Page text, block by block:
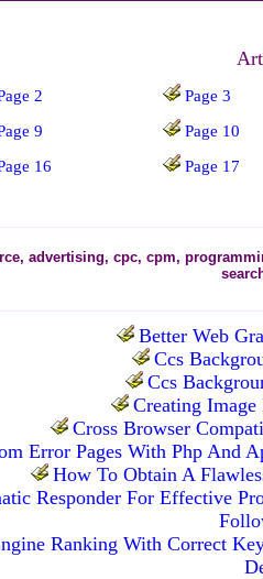
2
Page 3
9
Page 10
16 Page 17
advertising, cpc, cpm,
Better Web
Ccs
Ccs
Creating Image
Cross Browser
Error Pages With Php And
How To Obtain A
Responder For Effective
Ranking With Correct